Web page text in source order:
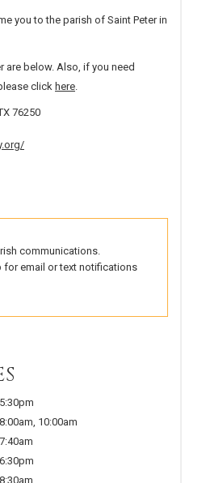
you to the parish of Saint Peter in
are below. Also, if you need
click here
76250
communications.
for email or text notifications
5:30pm
8:00am 10:00am
7:40am
6:30pm
8:30am